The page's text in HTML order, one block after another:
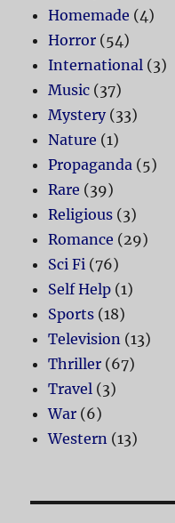
Homemade (4)
Horror (54)
International (3)
Music (37)
Mystery(33)
Nature (1)
Propaganda (5)
Rare (39)
Religious (3)
Romance (29)
Sci Fi (76)
Self Help (1)
Sports (18)
Television (13)
Thriller (67)
Travel (3)
War (6)
Western (13)